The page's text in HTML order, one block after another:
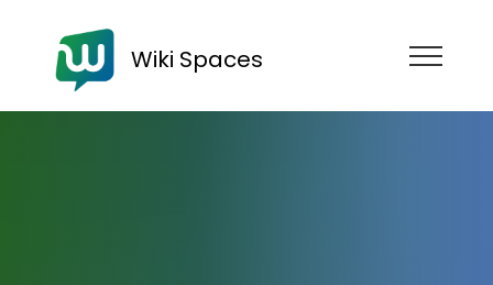
Wiki Spaces